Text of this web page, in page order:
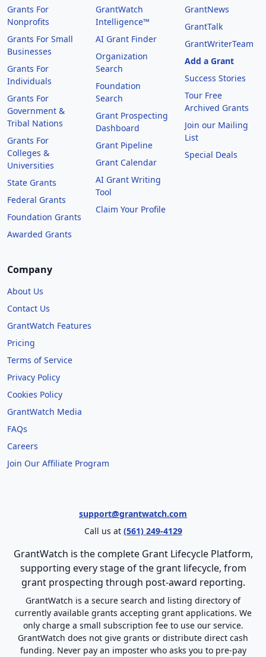
Grants For
Nonprofits
Grants For Small
Businesses
Grants For
Individuals
Grants For
Government &
Tribal Nations
Grants For
Colleges &
Universities
State Grants
Federal Grants
Foundation Grants
Awarded Grants
GrantWatch
Intelligence™
AI Grant Finder
Organization
Search
Foundation
Search
Grant Prospecting
Dashboard
Grant Pipeline
Grant Calendar
AI Grant Writing
Tool
Claim Your Profile
GrantNews
GrantTalk
GrantWriterTeam
Add a Grant
Success Stories
Tour Free
Archived Grants
Join our Mailing
List
Special Deals
Company
About Us
Contact Us
GrantWatch Features
Pricing
Terms of Service
Privacy Policy
Cookies Policy
GrantWatch Media
FAQs
Careers
Join Our Affiliate Program
support@grantwatch.com
Call us at (561) 249-4129
GrantWatch is the complete Grant Lifecycle Platform,
supporting every stage of the grant lifecycle, from
grant prospecting through post-award reporting.
GrantWatch is a secure search and listing directory of
currently available grants accepting grant applications. We
only charge a small subscription fee to use our service.
GrantWatch does not give grants or distribute direct cash
funding. Never pay an imposter who asks you to pre-pay